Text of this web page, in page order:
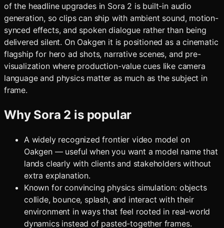
of the headline upgrades in Sora 2 is built-in audio
generation, so clips can ship with ambient sound, motion-
synced effects, and spoken dialogue rather than being
delivered silent. On Oakgen it is positioned as a cinematic
flagship for hero ad shots, narrative scenes, and pre-
visualization where production-value cues like camera
language and physics matter as much as the subject in
frame.
Why Sora 2 is popular
A widely recognized frontier video model on
Oakgen — useful when you want a model name that
lands clearly with clients and stakeholders without
extra explanation.
Known for convincing physics simulation: objects
collide, bounce, splash, and interact with their
environment in ways that feel rooted in real-world
dynamics instead of pasted-together frames.